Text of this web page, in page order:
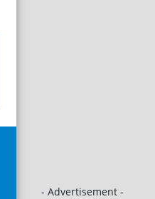
- Advertisement -